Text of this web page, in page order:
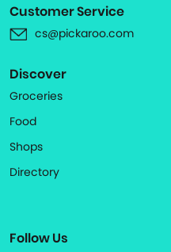
Customer Service
cs@pickaroo.com
Discover
Groceries
Food
Shops
Directory
Follow Us